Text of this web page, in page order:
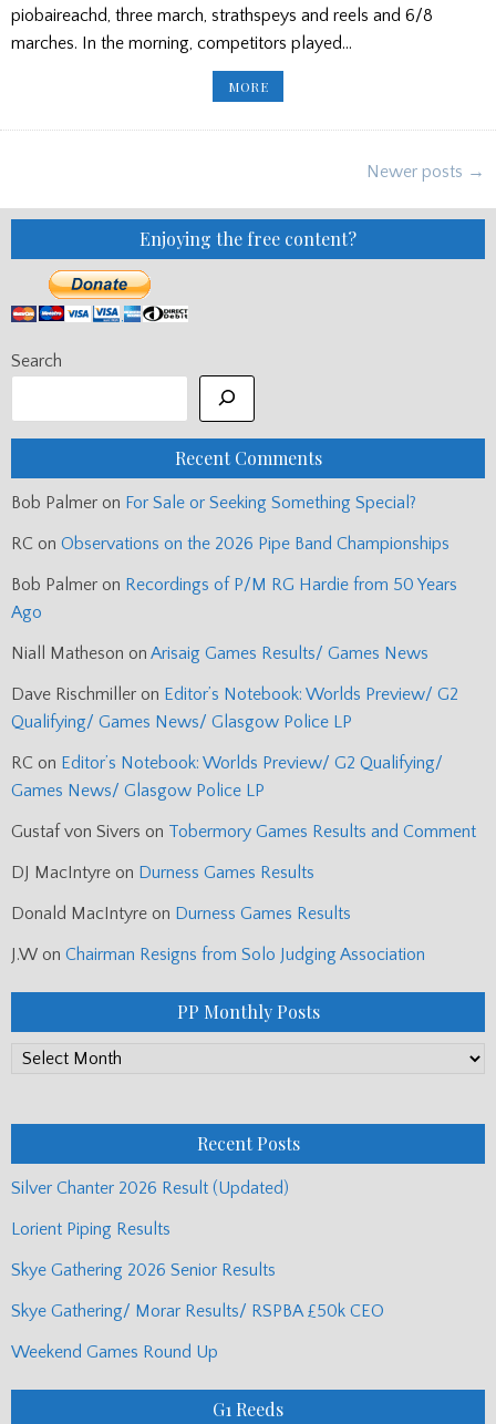
piobaireachd, three march, strathspeys and reels and 6/8
marches. In the morning, competitors played…
MOREUS
UNIVERSITY
Newer posts →
Enjoying the free content?
Search
Recent Comments
Bob Palmer on For Sale or Seeking Something Special?
RC on Observations on the 2026 Pipe Band Championships
Bob Palmer on Recordings of P/M RG Hardie from 50 Years
Ago
Niall Matheson on Arisaig Games Results/ Games News
Dave Rischmiller on Editor’s Notebook: Worlds Preview/ G2
Qualifying/ Games News/ Glasgow Police LP
RC on Editor’s Notebook: Worlds Preview/ G2 Qualifying/
Games News/ Glasgow Police LP
Gustaf von Sivers on Tobermory Games Results and Comment
DJ MacIntyre on Durness Games Results
Donald MacIntyre on Durness Games Results
J.W on Chairman Resigns from Solo Judging Association
PP Monthly Posts
PP
Recent Posts
Silver Chanter 2026 Result (Updated)
Lorient Piping Results
Skye Gathering 2026 Senior Results
Skye Gathering/ Morar Results/ RSPBA £50k CEO
Weekend Games Round Up
G1 Reeds